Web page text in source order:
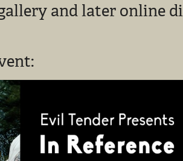
and later online